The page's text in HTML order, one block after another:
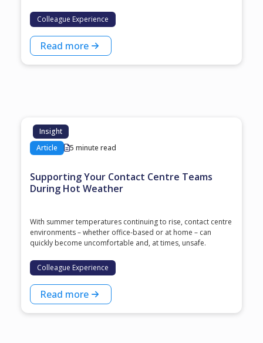
Colleague Experience
Read more
Insight
Article
5 minute read
Supporting Your Contact Centre Teams
During Hot Weather
With summer temperatures continuing to rise, contact centre
environments – whether office-based or at home – can
quickly become uncomfortable and, at times, unsafe.
Colleague Experience
Read more